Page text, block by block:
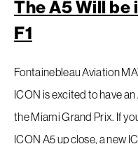
The A5 Will be
F1
Fontainebleau Aviation
ICON is excited to have
the Miami Grand Prix. If
ICON A5 up close, a new